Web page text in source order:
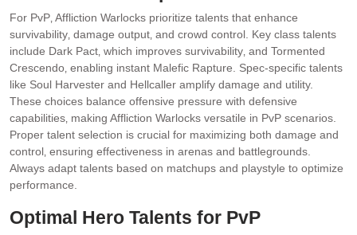
For PvP‚ Affliction Warlocks prioritize talents that enhance
survivability‚ damage output‚ and crowd control. Key class talents
include Dark Pact‚ which improves survivability‚ and Tormented
Crescendo‚ enabling instant Malefic Rapture. Spec-specific talents
like Soul Harvester and Hellcaller amplify damage and utility.
These choices balance offensive pressure with defensive
capabilities‚ making Affliction Warlocks versatile in PvP scenarios.
Proper talent selection is crucial for maximizing both damage and
control‚ ensuring effectiveness in arenas and battlegrounds.
Always adapt talents based on matchups and playstyle to optimize
performance.
Optimal Hero Talents for PvP